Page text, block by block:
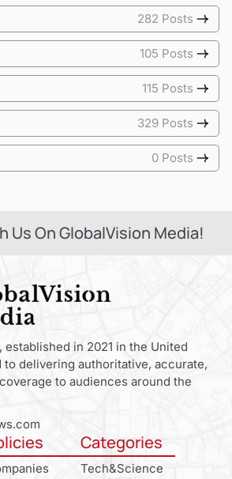
282 Posts
105 Posts
115 Posts
329 Posts
0 Posts
Us On GlobalVision Media!
established in 2021 in the United
to delivering authoritative, accurate,
to audiences around the
Categories
Tech&Science